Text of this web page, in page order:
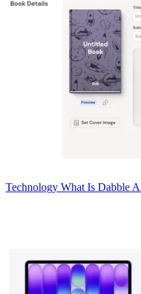
Technology What Is Dabble